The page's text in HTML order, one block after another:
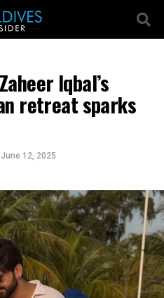
Iqbal’s
retreat sparks
June 12, 2025